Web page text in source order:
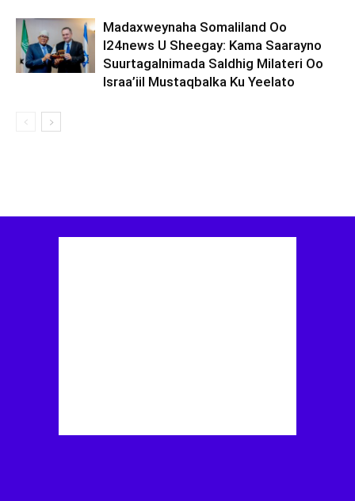
Madaxweynaha Somaliland Oo
I24news U Sheegay: Kama Saarayno
Suurtagalnimada Saldhig Milateri Oo
Israa’iil Mustaqbalka Ku Yeelato